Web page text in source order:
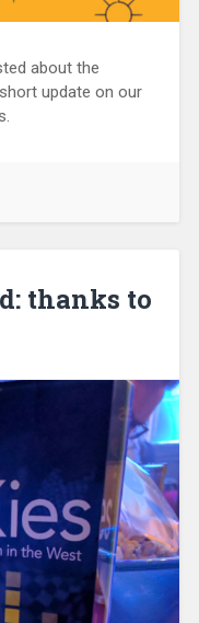
about the
update on our
thanks to